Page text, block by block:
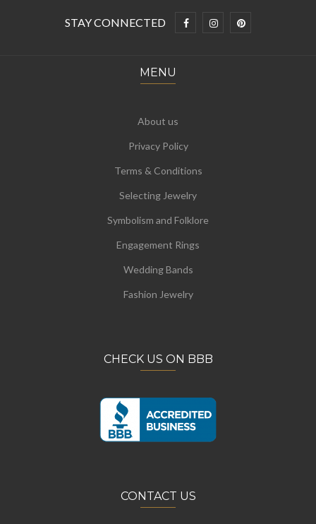
STAY CONNECTED
MENU
About us
Privacy Policy
Terms & Conditions
Selecting Jewelry
Symbolism and Folklore
Engagement Rings
Wedding Bands
Fashion Jewelry
CHECK US ON BBB
CONTACT US